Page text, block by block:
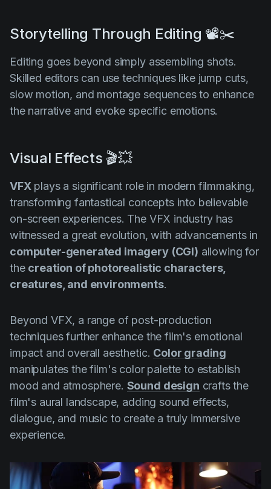
Storytelling Through Editing 📽️✂️
Editing goes beyond simply assembling shots.
Skilled editors can use techniques like jump cuts,
slow motion, and montage sequences to enhance
the narrative and evoke specific emotions.
Visual Effects 🎬💥
VFX plays a significant role in modern filmmaking,
transforming fantastical concepts into believable
on-screen experiences. The VFX industry has
witnessed a great evolution, with advancements in
computer-generated imagery (CGI) allowing for
the creation of photorealistic characters,
creatures, and environments.
Beyond VFX, a range of post-production
techniques further enhance the film's emotional
impact and overall aesthetic. Color grading
manipulates the film's color palette to establish
mood and atmosphere. Sound design crafts the
film's aural landscape, adding sound effects,
dialogue, and music to create a truly immersive
experience.